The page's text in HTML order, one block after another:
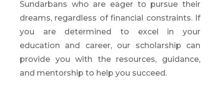
Sundarbans who are eager to pursue their
dreams, regardless of financial constraints. If
you are determined to excel in your
education and career, our scholarship can
provide you with the resources, guidance,
and mentorship to help you succeed.